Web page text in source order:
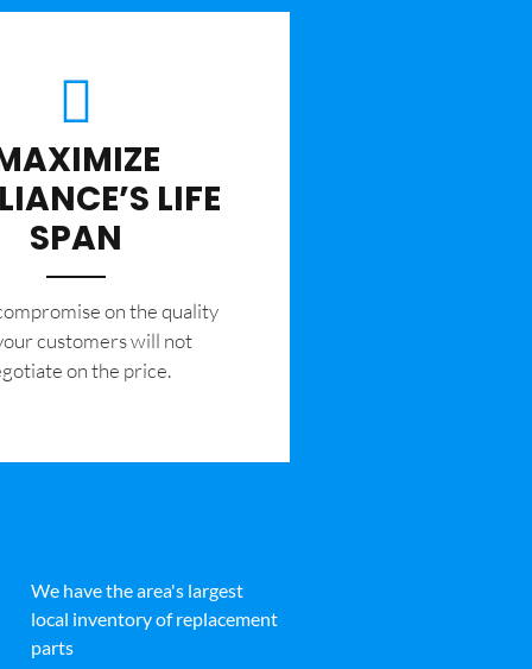
LIFE
SPAN
on the quality
customers will not
on the price.
We have the area's largest
local inventory of replacement
parts